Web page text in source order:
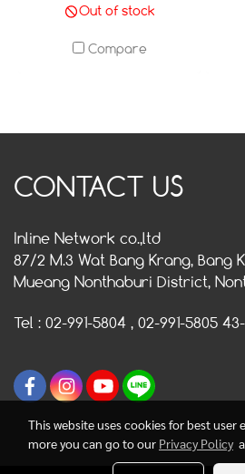
Out of stock
Compare
CONTACT US
Inline Network co.,ltd
87/2 M.3 Wat Bang Krang, Bang
Mueang Nonthaburi District,
Tel : 02-991-5804 , 02-991-5805
This website uses cookies for best
more you can go to our Privacy Policy